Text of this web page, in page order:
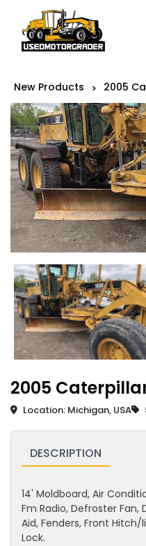
New Products > 2005
2005
Location: Michigan, USA
DESCRIPTION
14' Moldboard, Air
Fm Radio, Defroster Fan,
Aid, Fenders, Front
Lock.